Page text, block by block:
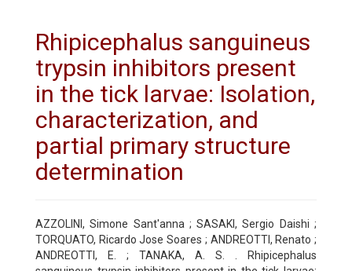
Rhipicephalus sanguineus
trypsin inhibitors present
in the tick larvae: Isolation,
characterization, and
partial primary structure
determination
AZZOLINI, Simone Sant'anna ; SASAKI, Sergio Daishi ;
TORQUATO, Ricardo Jose Soares ; ANDREOTTI, Renato ;
ANDREOTTI, E. ; TANAKA, A. S. . Rhipicephalus